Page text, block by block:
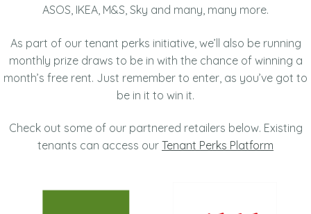
ASOS, IKEA, M&S, Sky and many, many more.
As part of our tenant perks initiative, we’ll also be running
monthly prize draws to be in with the chance of winning a
month’s free rent. Just remember to enter, as you’ve got to
be in it to win it.
Check out some of our partnered retailers below. Existing
tenants can access our Tenant Perks Platform